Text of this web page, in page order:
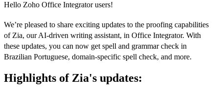
Hello Zoho Office Integrator users!
We’re pleased to share exciting updates to the proofing capabilities
of Zia, our AI-driven writing assistant, in Office Integrator. With
these updates, you can now get spell and grammar check in
Brazilian Portuguese, domain-specific spell check, and more.
Highlights of Zia's updates: